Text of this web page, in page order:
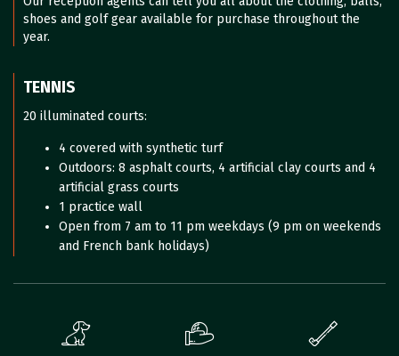
shoes and golf gear available for purchase throughout the
year.
TENNIS
20 illuminated courts:
4 covered with synthetic turf
Outdoors: 8 asphalt courts, 4 artificial clay courts and 4
artificial grass courts
1 practice wall
Open from 7 am to 11 pm weekdays (9 pm on weekends
and French bank holidays)